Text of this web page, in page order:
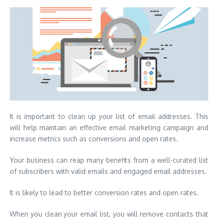
It is important to clean up your list of email addresses. This
will help maintain an effective email marketing campaign and
increase metrics such as conversions and open rates.
Your business can reap many benefits from a well-curated list
of subscribers with valid emails and engaged email addresses.
It is likely to lead to better conversion rates and open rates.
When you clean your email list, you will remove contacts that